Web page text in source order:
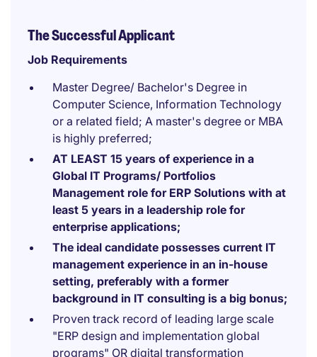
The Successful Applicant
Job Requirements
Master Degree/ Bachelor's Degree in
Computer Science, Information Technology
or a related field; A master's degree or MBA
is highly preferred;
AT LEAST 15 years of experience in a
Global IT Programs/ Portfolios
Management role for ERP Solutions with at
least 5 years in a leadership role for
enterprise applications;
The ideal candidate possesses current IT
management experience in an in-house
setting, preferably with a former
background in IT consulting is a big bonus;
Proven track record of leading large scale
"ERP design and implementation global
programs" OR digital transformation